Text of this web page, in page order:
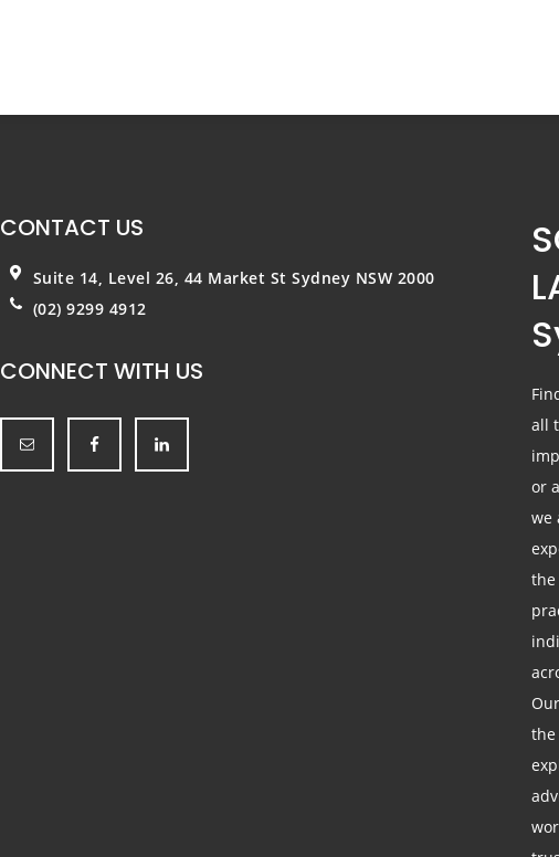
CONTACT US
Suite 14, Level 26, 44 Market StSydney NSW 2000
(02) 9299 4912
CONNECT WITH US
all
or
we
the